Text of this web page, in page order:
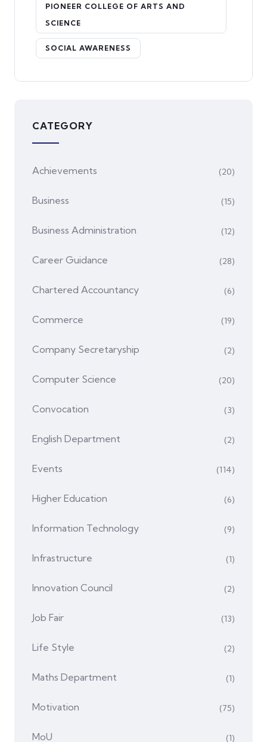
PIONEER COLLEGE OF ARTS AND
SCIENCE
SOCIAL AWARENESS
CATEGORY
Achievements (20)
Business (15)
Business Administration (12)
Career Guidance (28)
Chartered Accountancy (6)
Commerce (19)
Company Secretaryship (2)
Computer Science (20)
Convocation (3)
English Department (2)
Events (114)
Higher Education (6)
Information Technology (9)
Infrastructure (1)
Innovation Council (2)
Job Fair (13)
Life Style (2)
Maths Department (1)
Motivation (75)
MoU (1)